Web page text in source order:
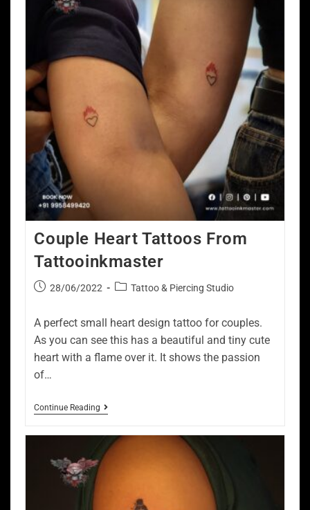
Couple Heart Tattoos From
Tattooinkmaster
28/06/2022 Tattoo & Piercing Studio
A perfect small heart design tattoo for couples.
As you can see this has a beautiful and tiny cute
heart with a flame over it. It shows the passion
of…
Continue Reading